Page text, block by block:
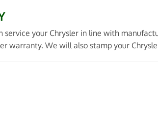
your Chrysler in line with
warranty. We will also stamp your